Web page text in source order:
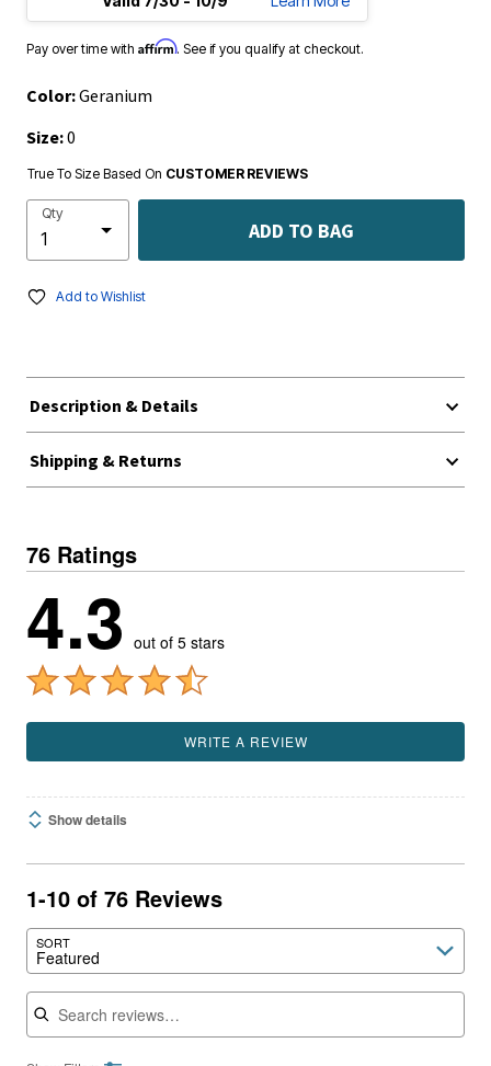
Pay over time with Affirm. See if you qualify at checkout.
Color:Geranium
Size:0
True To Size Based On CUSTOMER REVIEWS
Qty
ADD TO BAG
Add to Wishlist
Description & Details
Shipping & Returns
76 Ratings
4.3 out of 5 stars
WRITE A REVIEW
Show details
1-10 of 76 Reviews
SORT
Featured
Search reviews